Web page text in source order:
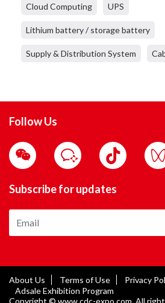
Cloud Computing UPS
Lithium battery / storage battery
Supply & Distribution System
Follow Us
Subscribe for updates
About Us Terms of Use Privacy
Adsale Exhibition Program
Copyright © www.cdc-expo.com. All